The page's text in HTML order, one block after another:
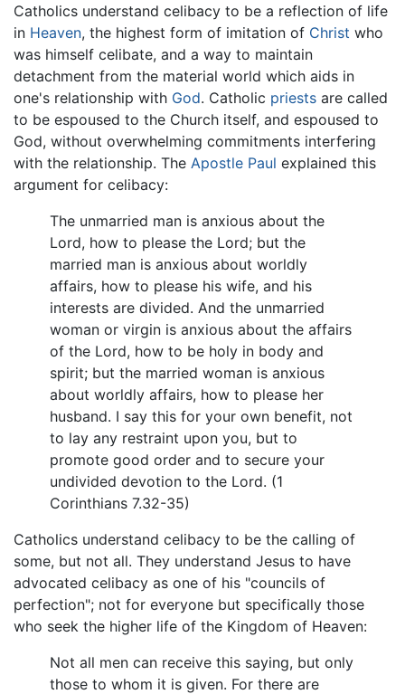
Catholics understand celibacy to be a reflection of life
in Heaven, the highest form of imitation of Christ who
was himself celibate, and a way to maintain
detachment from the material world which aids in
one's relationship with God. Catholic priests are called
to be espoused to the Church itself, and espoused to
God, without overwhelming commitments interfering
with the relationship. The Apostle Paul explained this
argument for celibacy:
The unmarried man is anxious about the
Lord, how to please the Lord; but the
married man is anxious about worldly
affairs, how to please his wife, and his
interests are divided. And the unmarried
woman or virgin is anxious about the affairs
of the Lord, how to be holy in body and
spirit; but the married woman is anxious
about worldly affairs, how to please her
husband. I say this for your own benefit, not
to lay any restraint upon you, but to
promote good order and to secure your
undivided devotion to the Lord. (1
Corinthians 7.32-35)
Catholics understand celibacy to be the calling of
some, but not all. They understand Jesus to have
advocated celibacy as one of his "councils of
perfection"; not for everyone but specifically those
who seek the higher life of the Kingdom of Heaven:
Not all men can receive this saying, but only
those to whom it is given. For there are